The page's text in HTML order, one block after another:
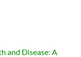
and Disease: A